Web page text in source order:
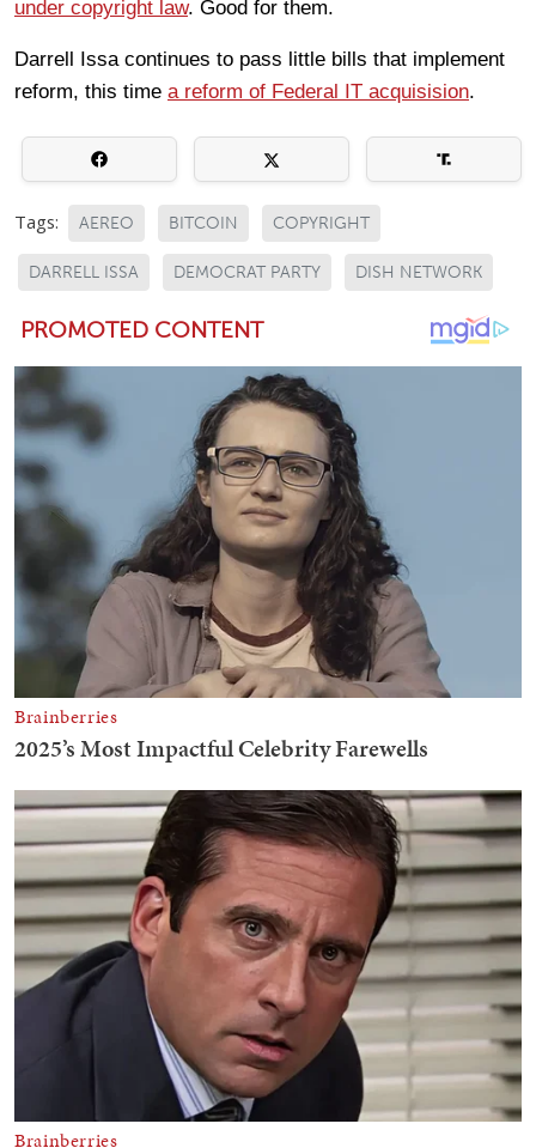
under copyright law. Good for them.
Darrell Issa continues to pass little bills that implement
reform, this time a reform of Federal IT acquisision.
Tags: AEREO BITCOIN COPYRIGHT
DARRELL ISSA DEMOCRAT PARTY DISH NETWORK